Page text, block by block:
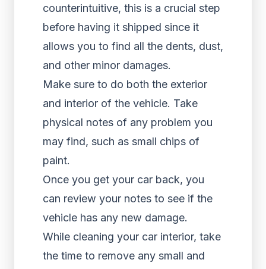
counterintuitive, this is a crucial step
before having it shipped since it
allows you to find all the dents, dust,
and other minor damages.
Make sure to do both the exterior
and interior of the vehicle. Take
physical notes of any problem you
may find, such as small chips of
paint.
Once you get your car back, you
can review your notes to see if the
vehicle has any new damage.
While cleaning your car interior, take
the time to remove any small and